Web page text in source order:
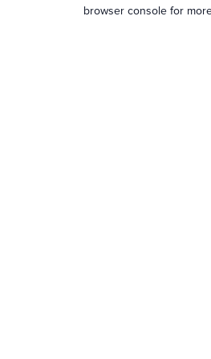
browser console for